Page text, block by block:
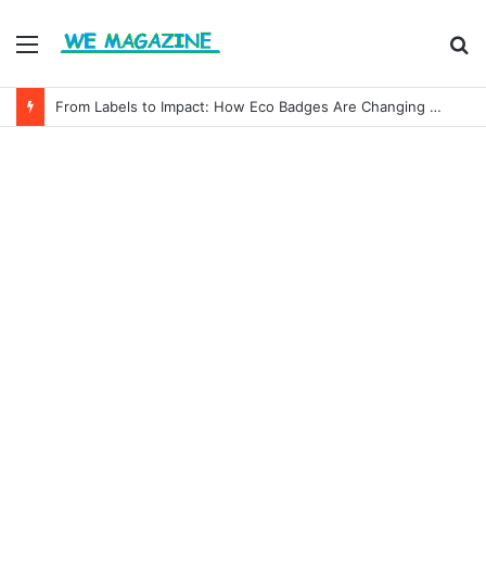
Menu
From Labels to Impact: How Eco Badges Are Changing Consumer Choices